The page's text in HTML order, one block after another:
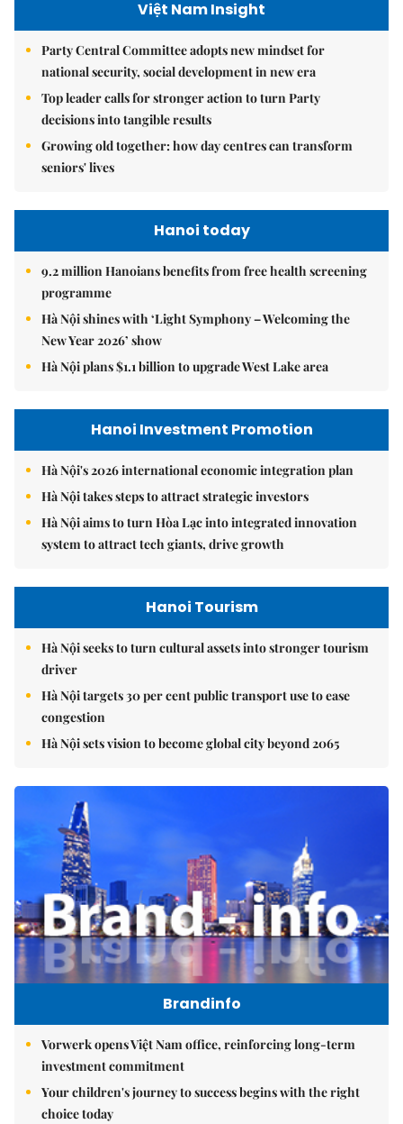
Việt Nam Insight
Party Central Committee adopts new mindset for
national security, social development in new era
Top leader calls for stronger action to turn Party
decisions into tangible results
Growing old together: how day centres can transform
seniors' lives
Hanoi today
9.2 million Hanoians benefits from free health screening
programme
Hà Nội shines with ‘Light Symphony – Welcoming the
New Year 2026’ show
Hà Nội plans $1.1 billion to upgrade West Lake area
Hanoi Investment Promotion
Hà Nội's 2026 international economic integration plan
Hà Nội takes steps to attract strategic investors
Hà Nội aims to turn Hòa Lạc into integrated innovation
system to attract tech giants, drive growth
Hanoi Tourism
Hà Nội seeks to turn cultural assets into stronger tourism
driver
Hà Nội targets 30 per cent public transport use to ease
congestion
Hà Nội sets vision to become global city beyond 2065
Brandinfo
Vorwerk opens Việt Nam office, reinforcing long-term
investment commitment
Your children's journey to success begins with the right
choice today